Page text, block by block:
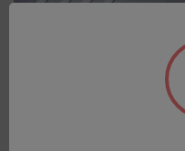
UVA-340 Fluorescent bulbs
for UVTest, UV2000, UVCON